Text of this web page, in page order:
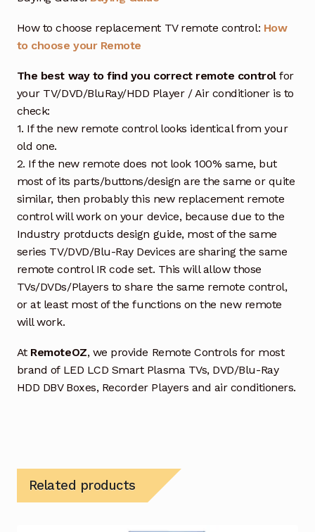
How to choose replacement TV remote control: How
to choose your Remote
The best way to find you correct remote controlfor
your TV/DVD/BluRay/HDD Player / Air conditioner is to
check:
1. If the new remote control looks identical from your
old one.
2. If the new remote does not look 100% same, but
most of its parts/buttons/design are the same or quite
similar, then probably this new replacement remote
control will work on your device, because due to the
Industry protducts design guide, most of the same
series TV/DVD/Blu-Ray Devices are sharing the same
remote control IR code set. This will allow those
TVs/DVDs/Players to share the same remote control,
or at least most of the functions on the new remote
will work.
At RemoteOZ, we provide Remote Controls for most
brand of LED LCD Smart Plasma TVs, DVD/Blu-Ray
HDD DBV Boxes, Recorder Players and air conditioners.
Related products